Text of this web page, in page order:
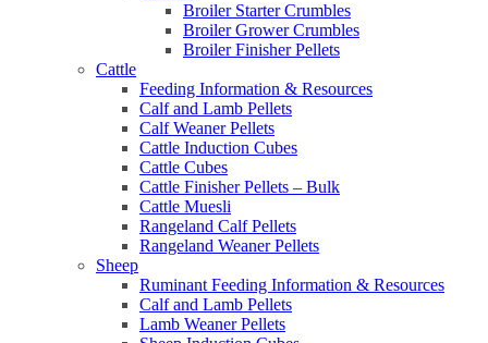
Broiler Starter Crumbles
Broiler Grower Crumbles
Broiler Finisher Pellets
Cattle
Feeding Information & Resources
Calf and Lamb Pellets
Calf Weaner Pellets
Cattle Induction Cubes
Cattle Cubes
Cattle Finisher Pellets – Bulk
Cattle Muesli
Rangeland Calf Pellets
Rangeland Weaner Pellets
Sheep
Ruminant Feeding Information & Resources
Calf and Lamb Pellets
Lamb Weaner Pellets